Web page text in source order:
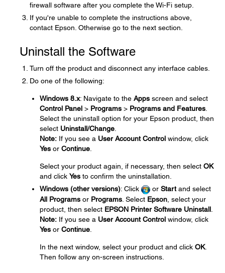
firewall software after you complete the Wi-Fi setup.
If you're unable to complete the instructions above,
contact Epson. Otherwise go to the next section.
Uninstall the Software
Turn off the product and disconnect any interface cables.
Do one of the following:
Windows 8.x: Navigate to the Apps screen and select
Control Panel > Programs > Programs and Features.
Select the uninstall option for your Epson product, then
select Uninstall/Change.
Note: If you see a User Account Control window, click
Yes or Continue.
Select your product again, if necessary, then select OK
and click Yes to confirm the uninstallation.
Windows (other versions): Click or Startand select
All Programs or Programs . Select Epson , select your
product, then select EPSON Printer Software Uninstall
Note: If you see a User Account Control window, click
Yes or Continue
In the next window, select your product and click OK.
Then follow any on-screen instructions.